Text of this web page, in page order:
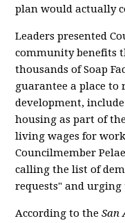
plan would actually
Leaders presented
community benefits
thousands of Soap
guarantee a place
development,
housing as part of
living wages for
Councilmember
calling the list of
requests" and
According to theSan